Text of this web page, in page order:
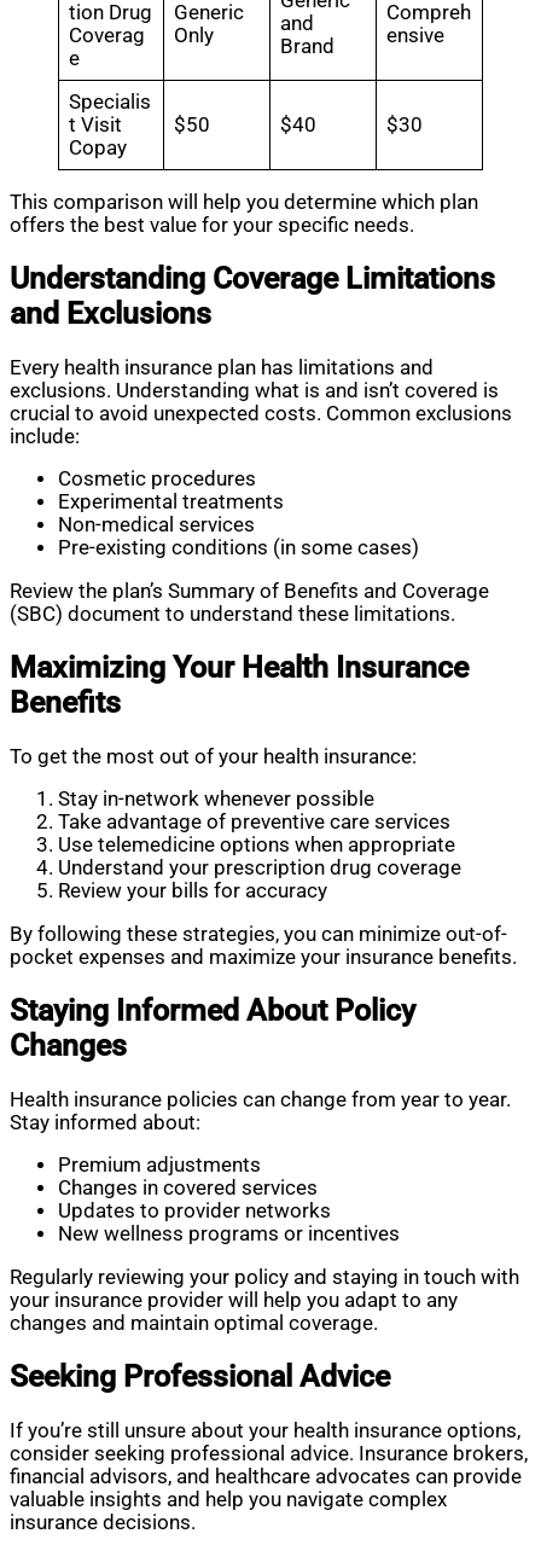
tion Drug
Coverag
e
Generic
Only
and
Brand
Compreh
ensive
Specialis
t Visit
Copay
$50 $40 $30
This comparison will help you determine which plan
offers the best value for your specific needs.
Understanding Coverage Limitations
and Exclusions
Every health insurance plan has limitations and
exclusions. Understanding what is and isn’t covered is
crucial to avoid unexpected costs. Common exclusions
include:
Cosmetic procedures
Experimental treatments
Non-medical services
Pre-existing conditions (in some cases)
Review the plan’s Summary of Benefits and Coverage
(SBC) document to understand these limitations.
Maximizing Your Health Insurance
Benefits
To get the most out of your health insurance:
Stay in-network whenever possible
Take advantage of preventive care services
Use telemedicine options when appropriate
Understand your prescription drug coverage
Review your bills for accuracy
By following these strategies, you can minimize out-of-
pocket expenses and maximize your insurance benefits.
Staying Informed About Policy
Changes
Health insurance policies can change from year to year.
Stay informed about:
Premium adjustments
Changes in covered services
Updates to provider networks
New wellness programs or incentives
Regularly reviewing your policy and staying in touch with
your insurance provider will help you adapt to any
changes and maintain optimal coverage.
Seeking Professional Advice
If you’re still unsure about your health insurance options,
consider seeking professional advice. Insurance brokers,
financial advisors, and healthcare advocates can provide
valuable insights and help you navigate complex
insurance decisions.